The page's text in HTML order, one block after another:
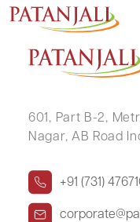
KASTVRI SHAH
601, Part B-2,
Nagar, AB Road
+91 (731)